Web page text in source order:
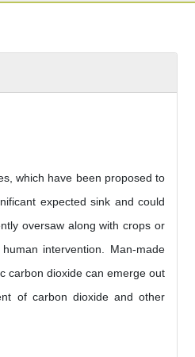
which have been proposed to
expected sink and could
oversaw along with crops or
intervention. Man-made
carbon dioxide can emerge out
of carbon dioxide and other